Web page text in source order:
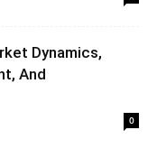
Dynamics,
And
0